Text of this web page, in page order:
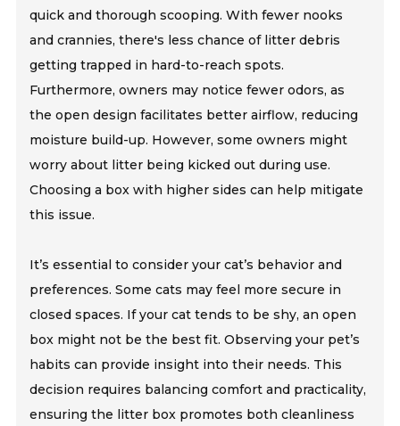
quick and thorough scooping. With fewer nooks
and crannies, there's less chance of litter debris
getting trapped in hard-to-reach spots.
Furthermore, owners may notice fewer odors, as
the open design facilitates better airflow, reducing
moisture build-up. However, some owners might
worry about litter being kicked out during use.
Choosing a box with higher sides can help mitigate
this issue.
It’s essential to consider your cat’s behavior and
preferences. Some cats may feel more secure in
closed spaces. If your cat tends to be shy, an open
box might not be the best fit. Observing your pet’s
habits can provide insight into their needs. This
decision requires balancing comfort and practicality,
ensuring the litter box promotes both cleanliness